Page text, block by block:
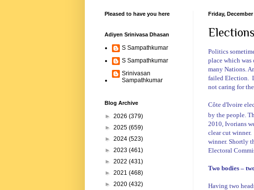
Friday, December
Politics
place which was
many Nations.
failed Election.
not caring for
Côte d'Ivoire
by the people.
2010, Ivorians
clear cut winner.
winner. Shortly
Electoral
Two bodies –
Having two
Pleased to have you here
Adiyen Srinivasa Dhasan
S Sampathkumar
S Sampathkumar
Srinivasan
Sampathkumar
Blog Archive
► 2026 (379)
► 2025 (659)
► 2024 (523)
► 2023 (461)
► 2022 (431)
► 2021 (468)
► 2020 (432)